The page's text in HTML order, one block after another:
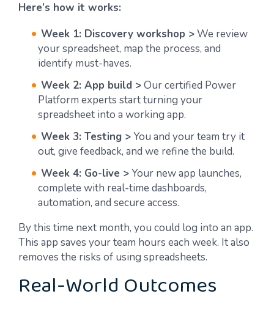
Here’s how it works:
Week 1: Discovery workshop >We review
your spreadsheet, map the process, and
identify must-haves.
Week 2: App build >Our certified Power
Platform experts start turning your
spreadsheet into a working app.
Week 3: Testing >You and your team try it
out, give feedback, and we refine the build.
Week 4: Go-live >Your new app launches,
complete with real-time dashboards,
automation, and secure access.
By this time next month, you could log into an app.
This app saves your team hours each week. It also
removes the risks of using spreadsheets.
Real-World Outcomes